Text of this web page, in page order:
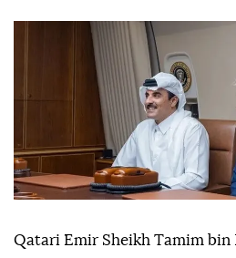
Qatari Emir Sheikh Tamim bin